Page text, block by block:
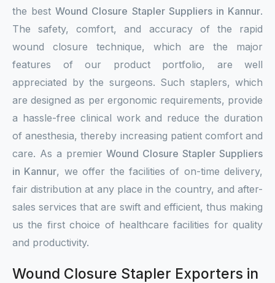
the bestWound Closure Stapler Suppliers in Kannur.
The safety, comfort, and accuracy of the rapid
wound closure technique, which are the major
features of our product portfolio, are well
appreciated by the surgeons. Such staplers, which
are designed as per ergonomic requirements, provide
a hassle-free clinical work and reduce the duration
of anesthesia, thereby increasing patient comfort and
care. As a premierWound Closure Stapler Suppliers
in Kannur, we offer the facilities of on-time delivery,
fair distribution at any place in the country, and after-
sales services that are swift and efficient, thus making
us the first choice of healthcare facilities for quality
and productivity.
Wound Closure Stapler Exporters in